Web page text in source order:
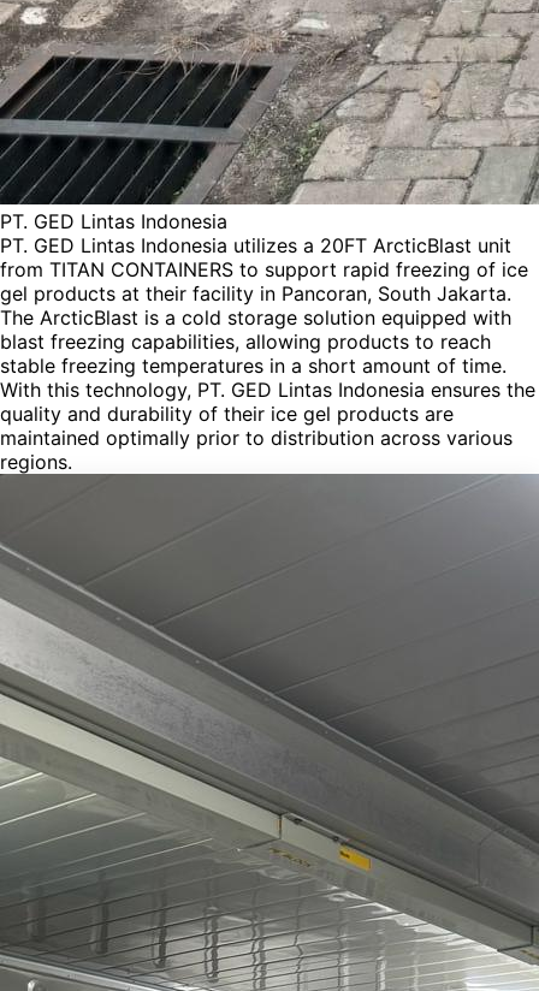
PT. GED Lintas Indonesia
PT. GED Lintas Indonesia utilizes a 20FT ArcticBlast unit
from TITAN CONTAINERS to support rapid freezing of ice
gel products at their facility in Pancoran, South Jakarta.
The ArcticBlast is a cold storage solution equipped with
blast freezing capabilities, allowing products to reach
stable freezing temperatures in a short amount of time.
With this technology, PT. GED Lintas Indonesia ensures the
quality and durability of their ice gel products are
maintained optimally prior to distribution across various
regions.